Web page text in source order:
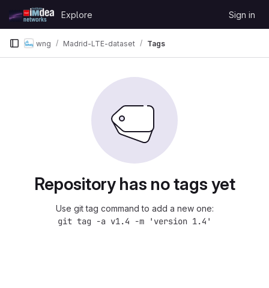
Skip to content
GitLab
Explore Sign in
wng Madrid-LTE-dataset Tags
Repository has no tags yet
Use git tag command to add a new one:
git tag -a v1.4 -m 'version 1.4'